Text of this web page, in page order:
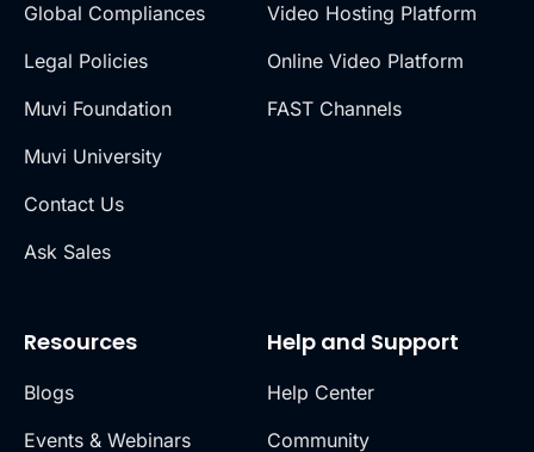
Global Compliances
Legal Policies
Muvi Foundation
Muvi University
Contact Us
Ask Sales
Video Hosting Platform
Online Video Platform
FAST Channels
Resources
Blogs
Events & Webinars
Help and Support
Help Center
Community